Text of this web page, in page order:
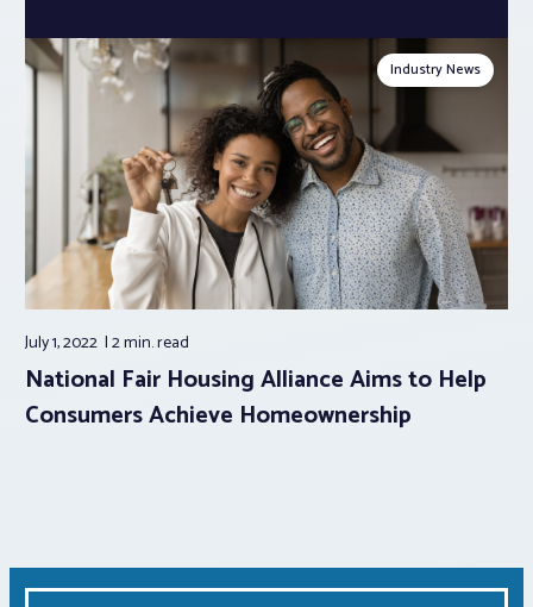
Industry News
July 1, 2022 2 min.read
National Fair Housing Alliance Aims to Help
Consumers Achieve Homeownership